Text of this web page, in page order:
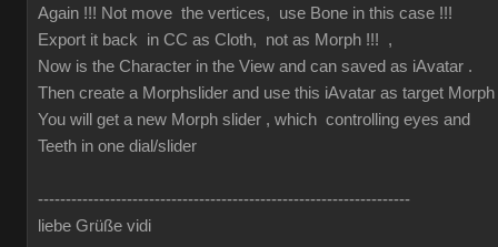
Again !!! Not move the vertices, use Bone in this case !!!
Export it back in CC as Cloth, not as Morph !!! ,
Now is the Character in the View and can saved as iAvatar .
Then create a Morphslider and use this iAvatar as target Morph
You will get a new Morph slider , which controlling eyes and
Teeth in one dial/slider
-------------------------------------------------------------------
liebe Grüße vidi